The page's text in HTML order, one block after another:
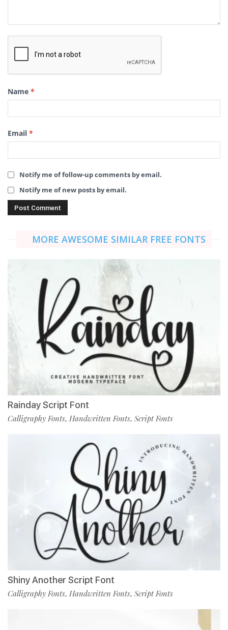
Name *
Email *
Notify me of follow-up comments by email.
Notify me of new posts by email.
MORE AWESOME SIMILAR FREE FONTS
Rainday Script Font
Calligraphy Fonts, Handwritten Fonts, Script Fonts
Shiny Another Script Font
Calligraphy Fonts, Handwritten Fonts, Script Fonts